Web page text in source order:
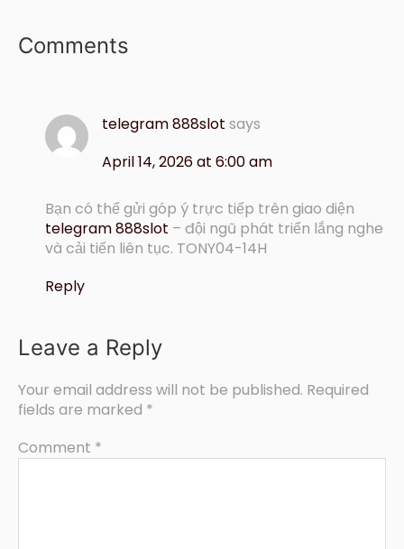
Comments
telegram 888slot says
April 14, 2026 at 6:00 am
Bạn có thể gửi góp ý trực tiếp trên giao diện
telegram 888slot – đội ngũ phát triển lắng nghe
và cải tiến liên tục. TONY04-14H
Reply
Leave a Reply
Your email address will not be published. Required
fields are marked *
Comment *